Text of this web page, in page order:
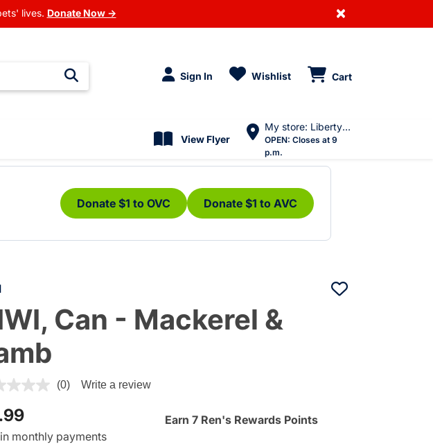
lives. Donate Now → ×
Sign In Wishlist Cart
View Flyer
My store: Liberty Village
OPEN: Closes at 9
p.m.
Donate $1 to OVC Donate $1 to AVC
Can - Mackerel &
of 5 Customer Rating
(0) Write a review
monthly payments
Earn 7 Ren's Rewards Points